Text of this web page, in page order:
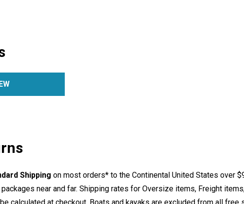
Shipping on most orders* to the Continental United States over
packages near and far. Shipping rates for Oversize items, Freight